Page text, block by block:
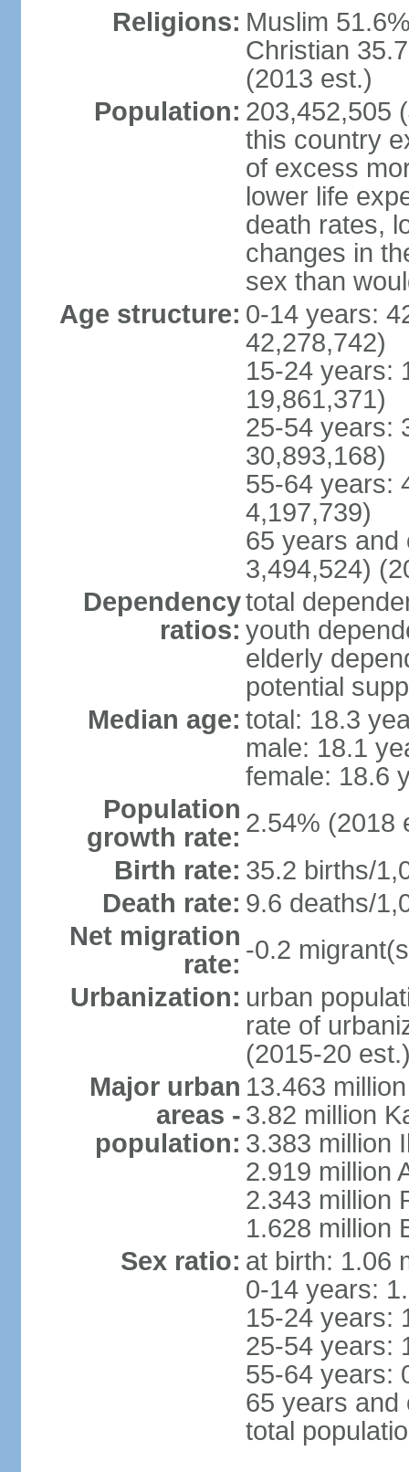
Religions: Muslim
Christian
(2013 est.)
Population: 203,452,505
this country
of excess
lower life
death rates,
changes in
sex than
Age structure: 0-14 years:
42,278,742)
15-24 years:
19,861,371)
25-54 years:
30,893,168)
55-64 years:
4,197,739)
65 years and
3,494,524)
Dependency
ratios:
total
youth
elderly
potential
Median age: total: 18.3
male: 18.1
female: 18.6
Population
growth rate: 2.54% (2018
Birth rate: 35.2 births/
Death rate: 9.6 deaths/
Net migration
rate: -0.2
Urbanization: urban
rate of
(2015-20
Major urban
areas -
population:
13.463
3.82 million
3.383 million
2.919 million
2.343 million
1.628 million
Sex ratio: at birth: 1.06
0-14 years:
15-24 years:
25-54 years:
55-64 years:
65 years and
total